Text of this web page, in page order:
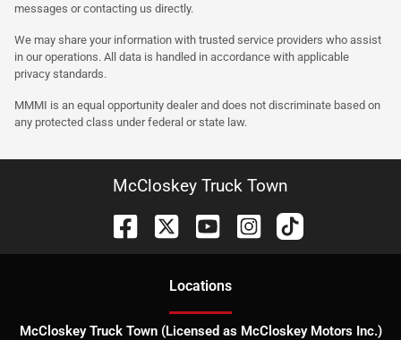
messages or contacting us directly.
We may share your information with trusted service providers who assist
in our operations. All data is handled in accordance with applicable
privacy standards.
MMMI is an equal opportunity dealer and does not discriminate based on
any protected class under federal or state law.
McCloskey Truck Town
Locations
McCloskey Truck Town (Licensed as McCloskey Motors Inc.)